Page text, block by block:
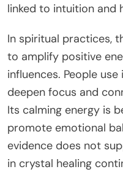
linked to intuition and
In spiritual practices,
to amplify positive
influences. People
deepen focus and
Its calming energy is
promote emotional
evidence does not
in crystal healing